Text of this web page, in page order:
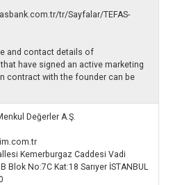
tr/Sayfalar/TEFAS-
and contact details of
have signed an active marketing
contract with the founder can be
Değerler A.Ş.
Kemerburgaz Caddesi Vadi
Blok No:7C Kat:18 Sarıyer İSTANBUL